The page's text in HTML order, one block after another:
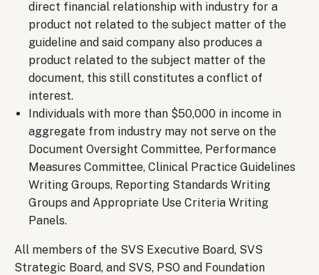
direct financial relationship with industry for a
product not related to the subject matter of the
guideline and said company also produces a
product related to the subject matter of the
document, this still constitutes a conflict of
interest.
Individuals with more than $50,000 in income in
aggregate from industry may not serve on the
Document Oversight Committee, Performance
Measures Committee, Clinical Practice Guidelines
Writing Groups, Reporting Standards Writing
Groups and Appropriate Use Criteria Writing
Panels.
All members of the SVS Executive Board, SVS
Strategic Board, and SVS, PSO and Foundation